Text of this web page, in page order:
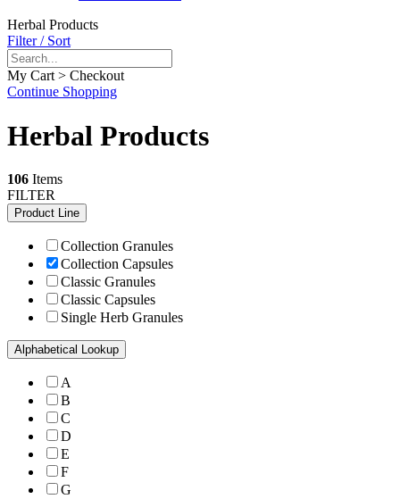
Herbal Products
Filter / Sort
My Cart > Checkout
Continue Shopping
Herbal Products
106 Items
FILTER
Product Line
Collection Granules
Collection Capsules
Classic Granules
Classic Capsules
Single Herb Granules
Alphabetical Lookup
A
B
C
D
E
F
G